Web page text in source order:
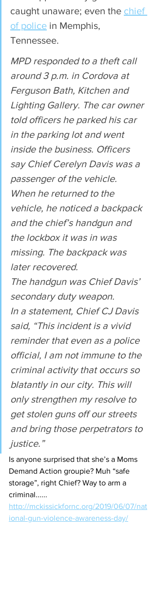
caught unaware; even the chief
of police in Memphis,
Tennessee.
MPD responded to a theft call
around 3 p.m. in Cordova at
Ferguson Bath, Kitchen and
Lighting Gallery. The car owner
told officers he parked his car
in the parking lot and went
inside the business. Officers
say Chief Cerelyn Davis was a
passenger of the vehicle.
When he returned to the
vehicle, he noticed a backpack
and the chief’s handgun and
the lockbox it was in was
missing. The backpack was
later recovered.
The handgun was Chief Davis’
secondary duty weapon.
In a statement, Chief CJ Davis
said, “This incident is a vivid
reminder that even as a police
official, I am not immune to the
criminal activity that occurs so
blatantly in our city. This will
only strengthen my resolve to
get stolen guns off our streets
and bring those perpetrators to
justice.”
Is anyone surprised that she’s a Moms
Demand Action groupie? Muh “safe
storage”, right Chief? Way to arm a
criminal......
http://mckissickfornc.org/2019/06/07/nat
ional-gun-violence-awareness-day/